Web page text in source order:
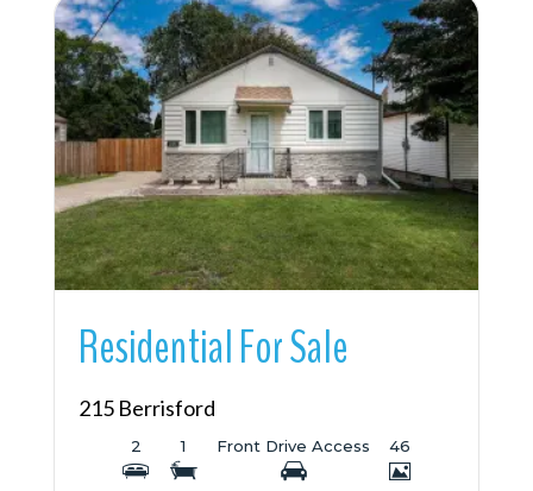
More Details
Residential For Sale
215 Berrisford
2 1 Front Drive Access 46